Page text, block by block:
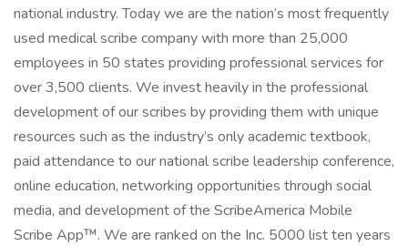
national industry. Today we are the nation’s most frequently
used medical scribe company with more than 25,000
employees in 50 states providing professional services for
over 3,500 clients. We invest heavily in the professional
development of our scribes by providing them with unique
resources such as the industry’s only academic textbook,
paid attendance to our national scribe leadership conference,
online education, networking opportunities through social
media, and development of the ScribeAmerica Mobile
Scribe App™. We are ranked on the Inc. 5000 list ten years